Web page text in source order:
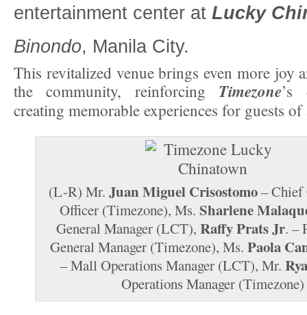
entertainment center at Lucky
Binondo, Manila City.
This revitalized venue brings even more joy
the community, reinforcing Timezone’s
creating memorable experiences for guests of
(L-R) Mr. Juan Miguel Crisostomo– Chief
Officer (Timezone), Ms. Sharlene
General Manager (LCT), Raffy Prats Jr. –
General Manager (Timezone), Ms. Paola
– Mall Operations Manager (LCT), Mr.
Operations Manager (Timezone)